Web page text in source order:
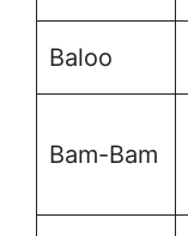
Baloo
Bam-Bam